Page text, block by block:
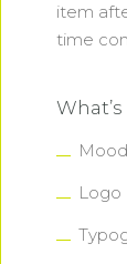
item
time
Logo